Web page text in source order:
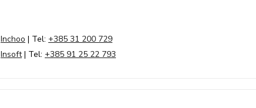
Inchoo | Tel: +385 31 200 729
Insoft| Tel: +385 91 25 22 793